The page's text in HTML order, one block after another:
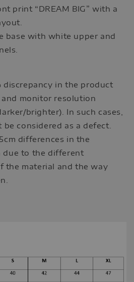
print “DREAM BIG” with a
base with white upper and
discrepancy in the product
monitor resolution
brighter). In such cases,
considered as a defect.
differences in the
due to the different
the material and the way